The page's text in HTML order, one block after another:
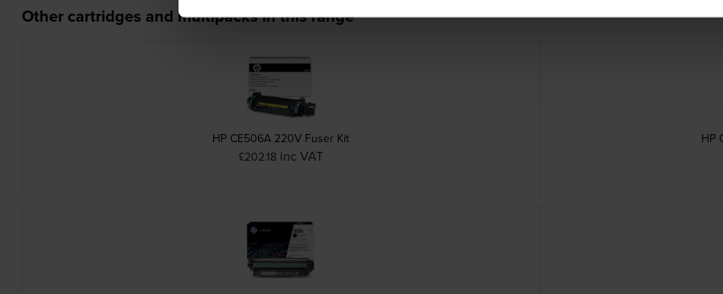
Other cartridges and multipacks in this range
HP CE506A 220V Fuser Kit
£202.18 inc VAT
HP